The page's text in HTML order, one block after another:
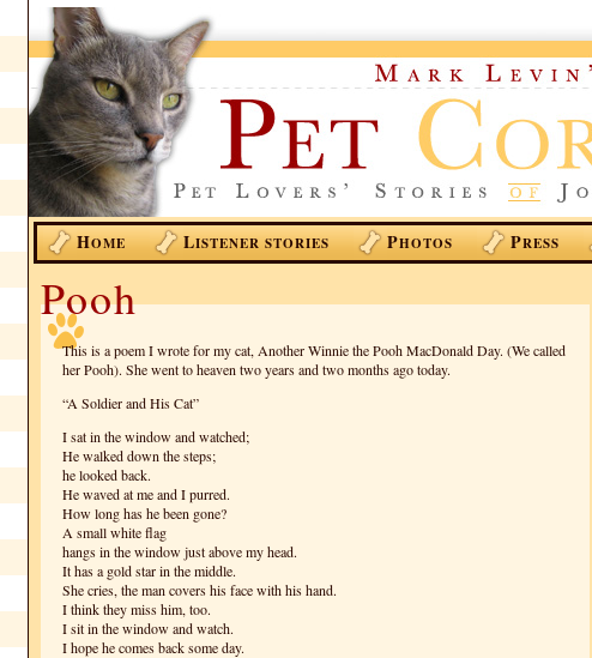
HOME LISTENER STORIES PHOTOS PRESS
Pooh
This is a poem I wrote for my cat, Another Winnie the Pooh MacDonald Day. (We called
her Pooh). She went to heaven two years and two months ago today.
“A Soldier and His Cat”
I sat in the window and watched;
He walked down the steps;
he looked back.
He waved at me and I purred.
How long has he been gone?
A small white flag
hangs in the window just above my head.
It has a gold star in the middle.
She cries, the man covers his face with his hand.
I think they miss him, too.
I sit in the window and watch.
I hope he comes back some day.